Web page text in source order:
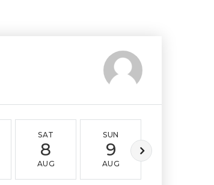
SAT
8
AUG
SUN
9
AUG